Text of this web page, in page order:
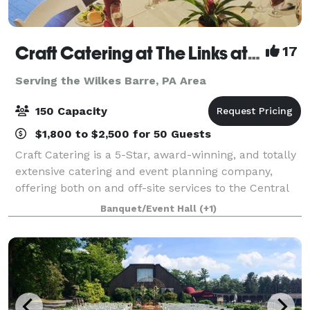
Craft Catering at The Links at Hemlock Creek 17
Serving the Wilkes Barre, PA Area
150 Capacity
$1,800 to $2,500 for 50 Guests
Craft Catering is a 5-Star, award-winning, and totally
extensive catering and event planning company,
offering both on and off-site services to the Central
PA area. Our home location at The Links at Hemlock
Creek in Bloomsburg (Buckhorn)
Banquet/Event Hall (+1)